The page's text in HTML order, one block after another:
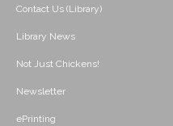
Contact Us (Library)
Library News
Not Just Chickens!
Newsletter
ePrinting